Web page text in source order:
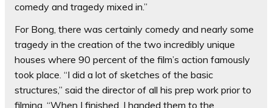
comedy and tragedy mixed in.”
For Bong, there was certainly comedy and nearly some
tragedy in the creation of the two incredibly unique
houses where 90 percent of the film’s action famously
took place. “I did a lot of sketches of the basic
structures,” said the director of all his prep work prior to
filming. “When I finished, I handed them to the